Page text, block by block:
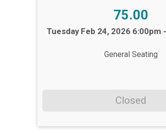
75.00
Time:
Tuesday Feb 24, 2026 6:00pm
General Seating
Closed